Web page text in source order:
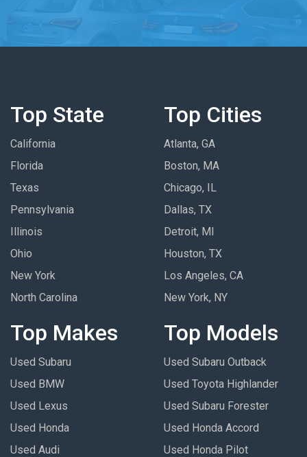
Top State
California
Florida
Texas
Pennsylvania
Illinois
Ohio
New York
North Carolina
Top Cities
Atlanta, GA
Boston, MA
Chicago, IL
Dallas, TX
Detroit, MI
Houston, TX
Los Angeles, CA
New York, NY
Top Makes
Used Subaru
Used BMW
Used Lexus
Used Honda
Used Audi
Top Models
Used Subaru Outback
Used Toyota Highlander
Used Subaru Forester
Used Honda Accord
Used Honda Pilot